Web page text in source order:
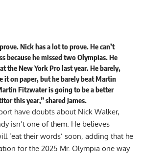
Nick has a lot to prove. He can’t
because he missed two Olympias. He
the New York Pro last year. He barely,
it on paper, but he barely beat Martin
Fitzwater is going to be a better
this year,” shared James.
have doubts about Nick Walker,
isn’t one of them. He believes
‘eat their words’ soon, adding that he
for the 2025 Mr. Olympia one way